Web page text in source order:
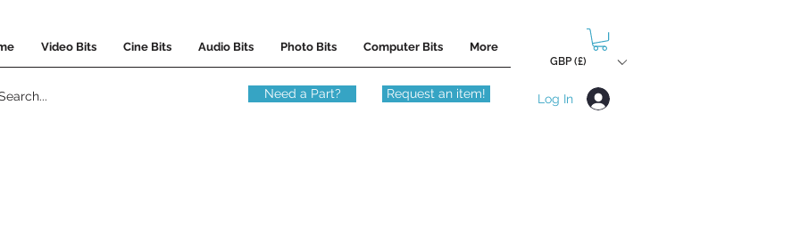
Video Bits Cine Bits Audio Bits Photo Bits Computer Bits More
Need a Part? Request an item!
GBP (£)
Log In